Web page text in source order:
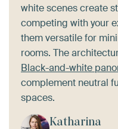
white scenes create
competing with your
them versatile for
rooms. The
Black-and-white
complement neutral
spaces.
Katharina